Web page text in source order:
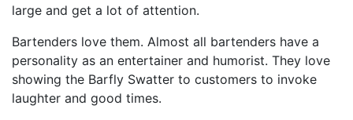
large and get a lot of attention.
Bartenders love them. Almost all bartenders have a
personality as an entertainer and humorist. They love
showing the Barfly Swatter to customers to invoke
laughter and good times.